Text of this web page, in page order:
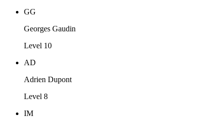
GG
Georges Gaudin
Level 10
AD
Adrien Dupont
Level 8
IM